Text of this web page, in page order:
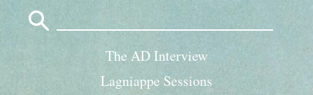
The AD Interview
Lagniappe Sessions